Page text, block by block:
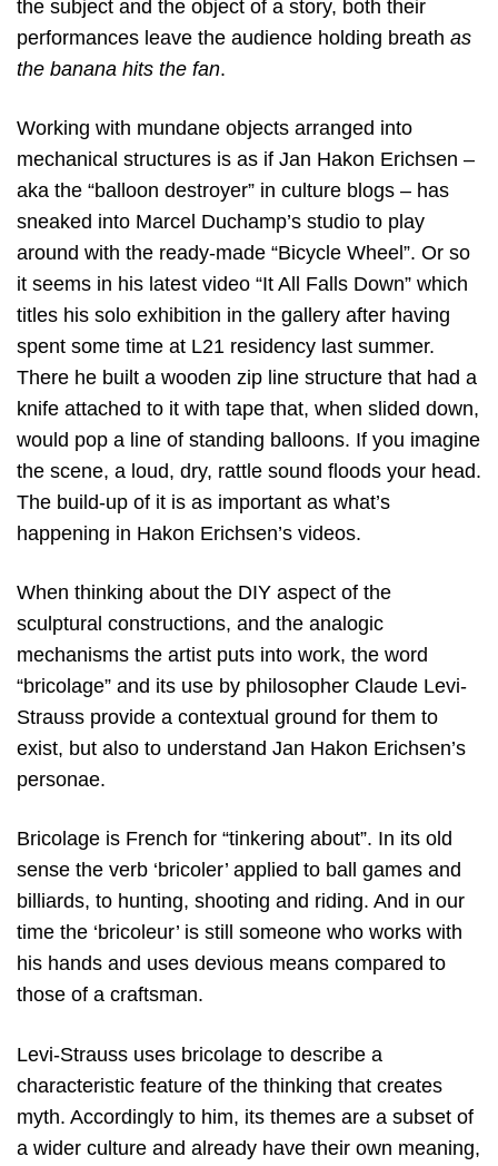
the subject and the object of a story, both their
performances leave the audience holding breath as
the banana hits the fan.
Working with mundane objects arranged into
mechanical structures is as if Jan Hakon Erichsen –
aka the “balloon destroyer” in culture blogs – has
sneaked into Marcel Duchamp’s studio to play
around with the ready-made “Bicycle Wheel”. Or so
it seems in his latest video “It All Falls Down” which
titles his solo exhibition in the gallery after having
spent some time at L21 residency last summer.
There he built a wooden zip line structure that had a
knife attached to it with tape that, when slided down,
would pop a line of standing balloons. If you imagine
the scene, a loud, dry, rattle sound floods your head.
The build-up of it is as important as what’s
happening in Hakon Erichsen’s videos.
When thinking about the DIY aspect of the
sculptural constructions, and the analogic
mechanisms the artist puts into work, the word
“bricolage” and its use by philosopher Claude Levi-
Strauss provide a contextual ground for them to
exist, but also to understand Jan Hakon Erichsen’s
personae.
Bricolage is French for “tinkering about”. In its old
sense the verb ‘bricoler’ applied to ball games and
billiards, to hunting, shooting and riding. And in our
time the ‘bricoleur’ is still someone who works with
his hands and uses devious means compared to
those of a craftsman.
Levi-Strauss uses bricolage to describe a
characteristic feature of the thinking that creates
myth. Accordingly to him, its themes are a subset of
a wider culture and already have their own meaning,